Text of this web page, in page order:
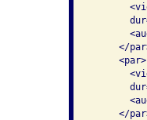
</
     <par>
</